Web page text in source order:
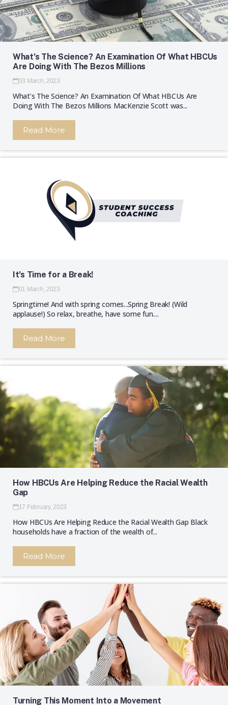
What’s The Science? An Examination Of What HBCUs
Are Doing With The Bezos Millions
03 March, 2023
What’s The Science? An Examination Of What HBCUs Are
Doing With The Bezos Millions MacKenzie Scott was...
Read More
It's Time for a Break!
01 March, 2023
Springtime! And with spring comes...Spring Break! (Wild
applause!) So relax, breathe, have some fun....
Read More
How HBCUs Are Helping Reduce the Racial Wealth
Gap
17 February, 2023
How HBCUs Are Helping Reduce the Racial Wealth Gap Black
households have a fraction of the wealth of...
Read More
Turning This Moment Into a Movement